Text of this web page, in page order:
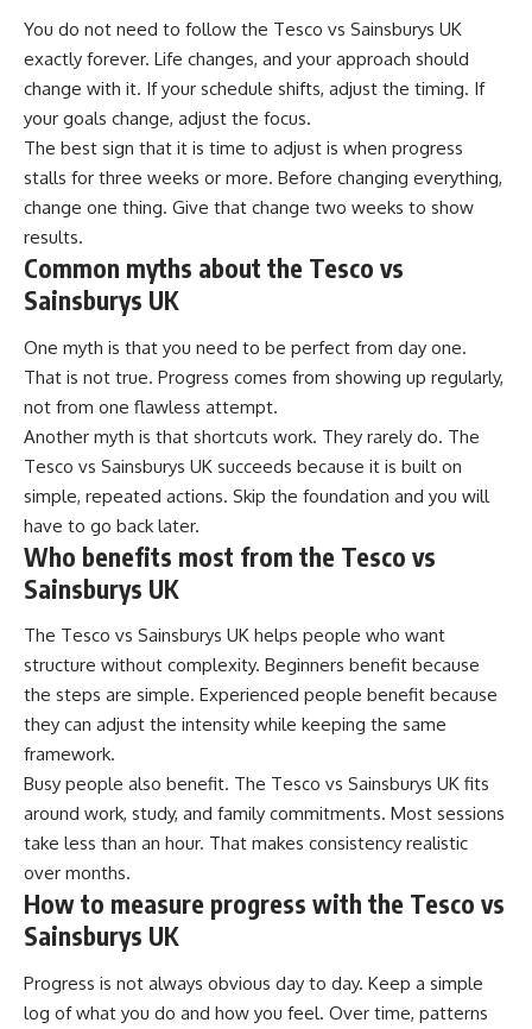
You do not need to follow the Tesco vs Sainsburys UK
exactly forever. Life changes, and your approach should
change with it. If your schedule shifts, adjust the timing. If
your goals change, adjust the focus.
The best sign that it is time to adjust is when progress
stalls for three weeks or more. Before changing everything,
change one thing. Give that change two weeks to show
results.
Common myths about the Tesco vs
Sainsburys UK
One myth is that you need to be perfect from day one.
That is not true. Progress comes from showing up regularly,
not from one flawless attempt.
Another myth is that shortcuts work. They rarely do. The
Tesco vs Sainsburys UK succeeds because it is built on
simple, repeated actions. Skip the foundation and you will
have to go back later.
Who benefits most from the Tesco vs
Sainsburys UK
The Tesco vs Sainsburys UK helps people who want
structure without complexity. Beginners benefit because
the steps are simple. Experienced people benefit because
they can adjust the intensity while keeping the same
framework.
Busy people also benefit. The Tesco vs Sainsburys UK fits
around work, study, and family commitments. Most sessions
take less than an hour. That makes consistency realistic
over months.
How to measure progress with the Tesco vs
Sainsburys UK
Progress is not always obvious day to day. Keep a simple
log of what you do and how you feel. Over time, patterns